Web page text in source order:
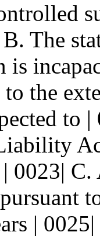
B. The
is
to the
to
0023|
| 0025|